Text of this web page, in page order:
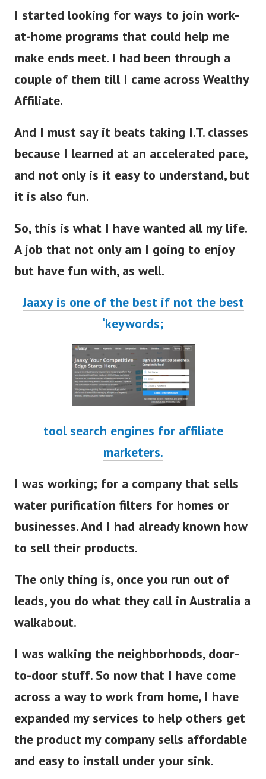
I started looking for ways to join work-
at-home programs that could help me
make ends meet. I had been through a
couple of them till I came across Wealthy
Affiliate.
And I must say it beats taking I.T. classes
because I learned at an accelerated pace,
and not only is it easy to understand, but
it is also fun.
So, this is what I have wanted all my life.
A job that not only am I going to enjoy
but have fun with, as well.
Jaaxyis one of the best if not the best
‘keywords;
tool search engines for affiliate
marketers.
I was working; for a company that sells
water purification filters for homes or
businesses. And I had already known how
to sell their products.
The only thing is, once you run out of
leads, you do what they call in Australia a
walkabout.
I was walking the neighborhoods, door-
to-door stuff. So now that I have come
across a way to work from home, I have
expanded my services to help others get
the product my company sells affordable
and easy to install under your sink.